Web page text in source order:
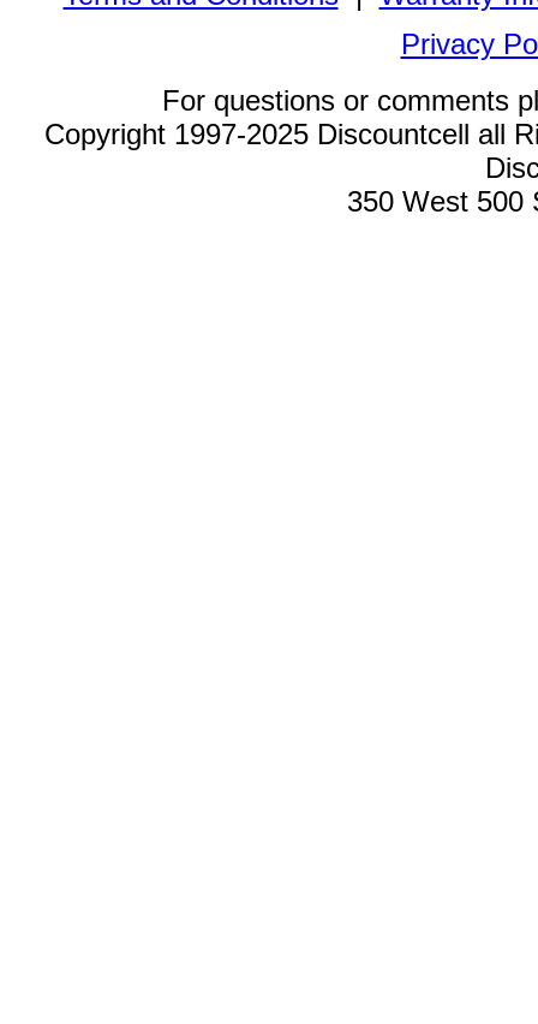
Privacy
For questions or comments
Copyright 1997-2025 Discountcell all
350 West 500